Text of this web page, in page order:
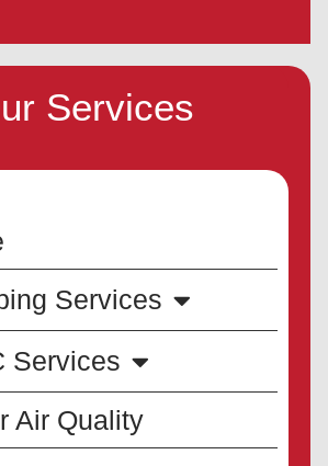
Services
Services
Services
Air Quality